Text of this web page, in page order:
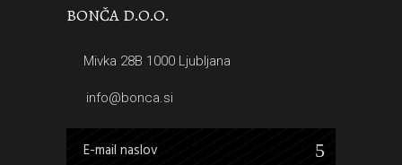
BONČA D.O.O.
Mivka 28B 1000 Ljubljana
info@bonca.si